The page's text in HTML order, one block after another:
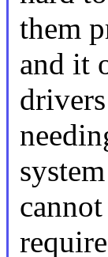
them
and it